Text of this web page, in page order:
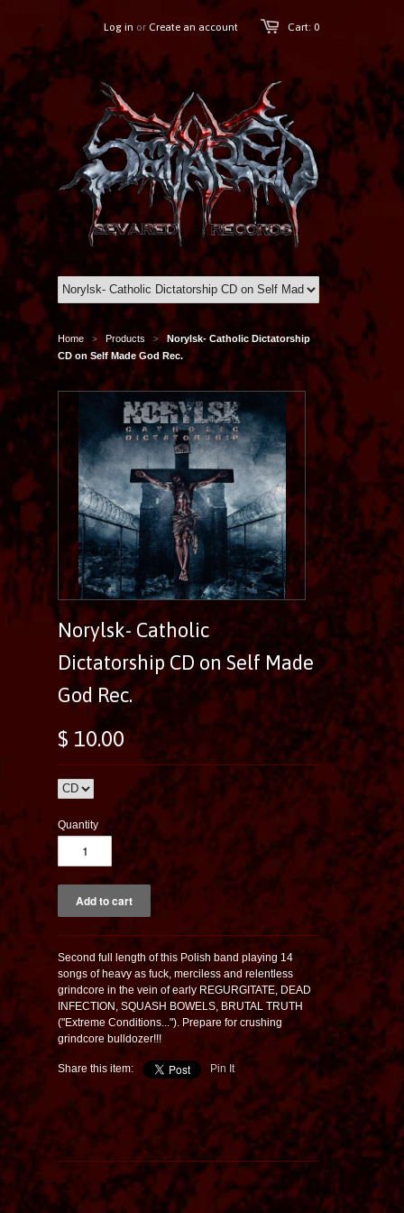
Cart: 0
Log in or Create an account
Home > Products >
Norylsk- Catholic Dictatorship
CD on Self Made God Rec.
Norylsk- Catholic
Dictatorship CD on Self Made
God Rec.
$ 10.00
Quantity
Second full length of this Polish band playing 14
songs of heavy as fuck, merciless and relentless
grindcore in the vein of early REGURGITATE, DEAD
INFECTION, SQUASH BOWELS, BRUTAL TRUTH
("Extreme Conditions..."). Prepare for crushing
grindcore bulldozer!!!
Share this item: Pin It